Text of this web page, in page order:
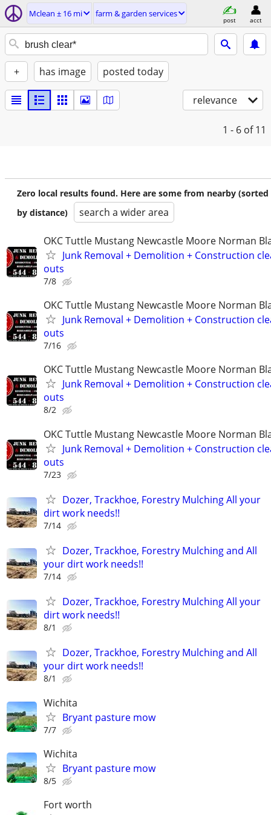
Mclean ± 16 mi farm & garden services
post acct
+ has image posted today
relevance
1 - 6 of 11
Zero local results found. Here are some from nearby (sorted
by distance)
search a wider area
OKC Tuttle Mustang Newcastle Moore Norman
Junk Removal + Demolition + Construction
outs
7/8
OKC Tuttle Mustang Newcastle Moore Norman
Junk Removal + Demolition + Construction
outs
7/16
OKC Tuttle Mustang Newcastle Moore Norman
Junk Removal + Demolition + Construction
outs
8/2
OKC Tuttle Mustang Newcastle Moore Norman
Junk Removal + Demolition + Construction
outs
7/23
Dozer, Trackhoe, Forestry Mulching All your
dirt work needs!!
7/14
Dozer, Trackhoe, Forestry Mulching and All
your dirt work needs!!
7/14
Dozer, Trackhoe, Forestry Mulching All your
dirt work needs!!
8/1
Dozer, Trackhoe, Forestry Mulching and All
your dirt work needs!!
8/1
Wichita
Bryant pasture mow
7/7
Wichita
Bryant pasture mow
8/5
Fort worth